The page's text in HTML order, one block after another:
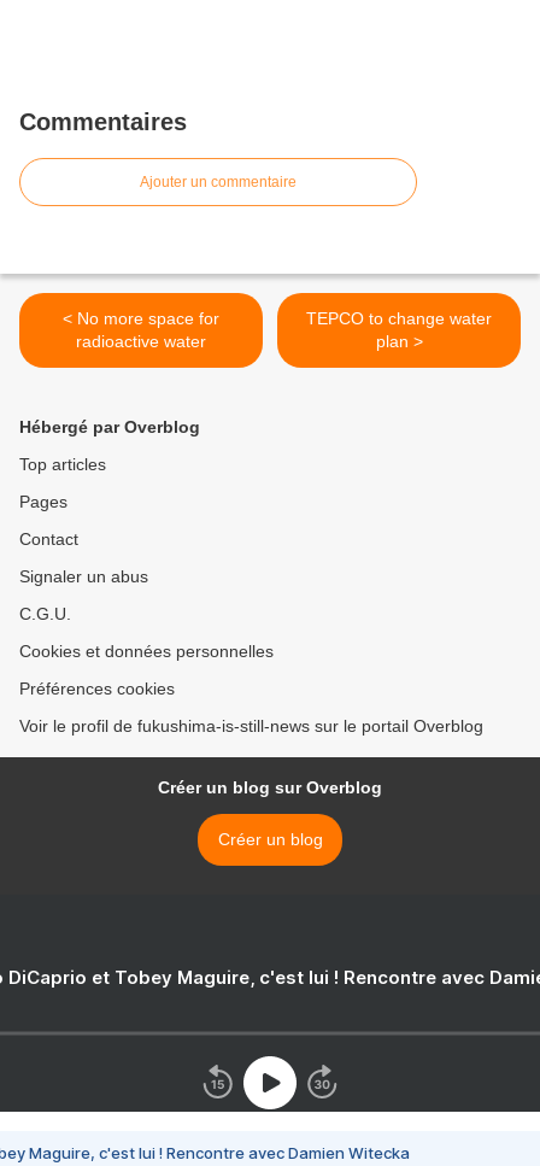
Commentaires
Ajouter un commentaire
< No more space for
radioactive water
TEPCO to change water
plan >
Hébergé par Overblog
Top articles
Pages
Contact
Signaler un abus
C.G.U.
Cookies et données personnelles
Préférences cookies
Voir le profil de fukushima-is-still-news sur le portail Overblog
Créer un blog sur Overblog
Créer un blog
DiCaprio et Tobey Maguire, c'est lui ! Rencontre avec
Maguire, c'est lui ! Rencontre avec Damien Witecka